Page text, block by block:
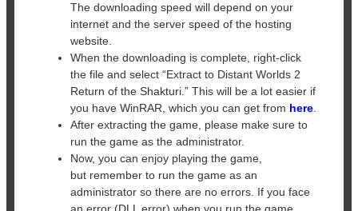
The downloading speed will depend on your
internet and the server speed of the hosting
website. ​
When the downloading is complete, right-click
the file and select “Extract to Distant Worlds 2
Return of the Shakturi.” This will be a lot easier if
you have WinRAR, which you can get from here.
After extracting the game, please make sure to
run the game as the administrator.
Now, you can enjoy playing the game,
but remember to run the game as an
administrator so there are no errors. If you face